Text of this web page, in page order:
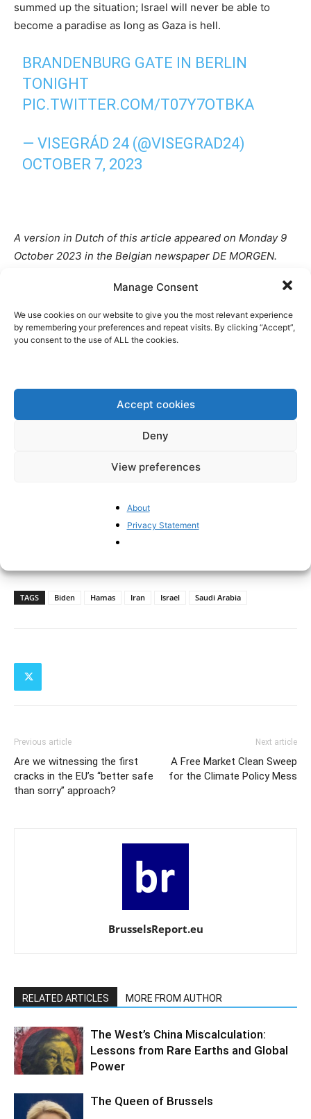
Manage Consent
We use cookies on our website to give you the most relevant experience
by remembering your preferences and repeat visits. By clicking “Accept”,
you consent to the use of ALL the cookies.
Accept cookies
Deny
View preferences
About
Privacy Statement
summed up the situation; Israel will never be able to
become a paradise as long as Gaza is hell.
BRANDENBURG GATE IN BERLIN
TONIGHT
PIC.TWITTER.COM/T07Y7OTBKA
— VISEGRÁD 24 (@VISEGRAD24)
OCTOBER 7, 2023
A version in Dutch of this article appeared on Monday 9
October 2023 in the Belgian newspaper DE MORGEN.
Disclaimer: www.BrusselsReport.eu will under no
circumstance be held legally responsible or liable for the
content of any article appearing on the website, as only
the author of an article is legally responsible for that, also
TAGS Biden Hamas Iran Israel Saudi Arabia
Previous article
Are we witnessing the first
cracks in the EU’s “better safe
than sorry” approach?
Next article
A Free Market Clean Sweep
for the Climate Policy Mess
BrusselsReport.eu
RELATED ARTICLES MORE FROM AUTHOR
The West’s China Miscalculation:
Lessons from Rare Earths and Global
Power
The Queen of Brussels